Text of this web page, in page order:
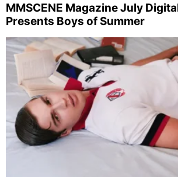
MMSCENE Magazine July
Presents Boys of Summer